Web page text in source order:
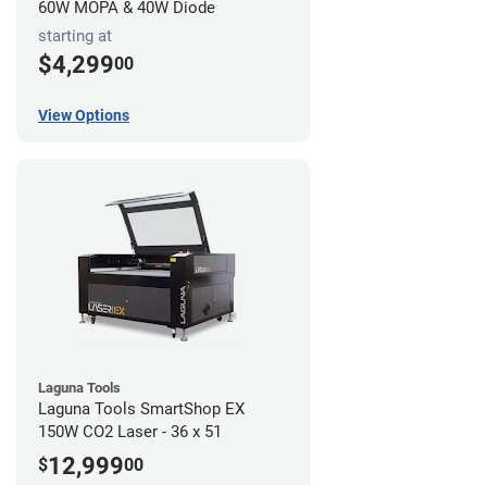
60W MOPA & 40W Diode
starting at
$4,29900
View Options
Laguna Tools
Laguna Tools SmartShop EX
150W CO2 Laser - 36 x 51
$12,99900